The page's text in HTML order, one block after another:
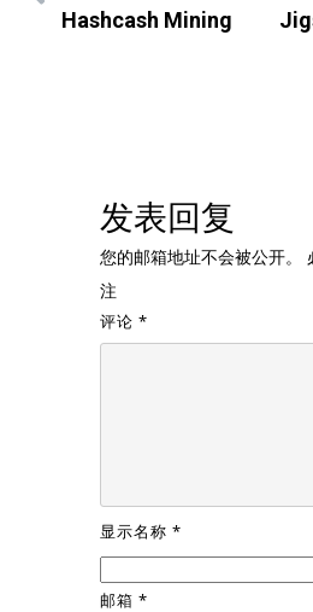
Hashcash Mining
发表回复
您的邮箱地址不会被公开。
注
评论 *
显示名称 *
邮箱 *